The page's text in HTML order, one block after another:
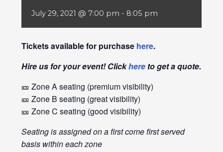
July 29, 2021 @ 7:00 pm - 8:05 pm
Tickets available for purchase here.
Hire us for your event! Clickhereto get a quote.
🎫 Zone A seating (premium visibility)
🎫 Zone B seating (great visibility)
🎫 Zone C seating (good visibility)
Seating is assigned on a first come first served
basis within each zone